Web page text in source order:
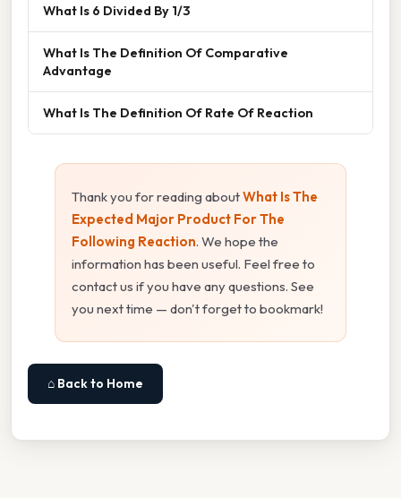
What Is 6 Divided By 1/3
What Is The Definition Of Comparative
Advantage
What Is The Definition Of Rate Of Reaction
Thank you for reading aboutWhat Is The
Expected Major Product For The
Following Reaction. We hope the
information has been useful. Feel free to
contact us if you have any questions. See
you next time — don't forget to bookmark!
⌂ Back to Home